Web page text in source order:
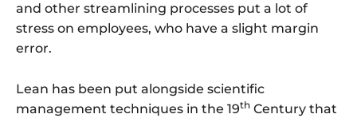
and other streamlining processes put a lot of
stress on employees, who have a slight margin
error.
Lean has been put alongside scientific
management techniques in the 19th Century that